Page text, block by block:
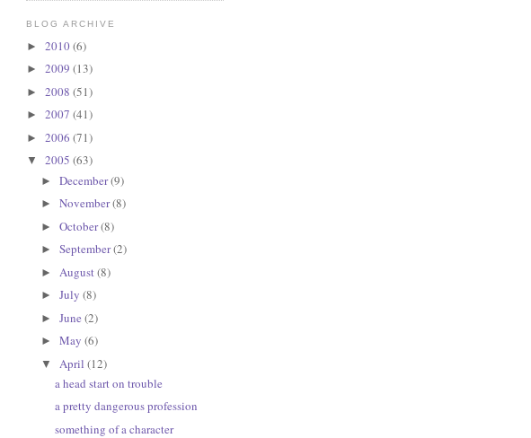
BLOG ARCHIVE
► 2010(6)
► 2009 (13)
► 2008 (51)
► 2007 (41)
► 2006 (71)
▼ 2005 (63)
► December(9)
► November(8)
► October(8)
► September(2)
► August(8)
► July (8)
► June (2)
► May (6)
▼ April (12)
a head start on trouble
a pretty dangerous profession
something of a character